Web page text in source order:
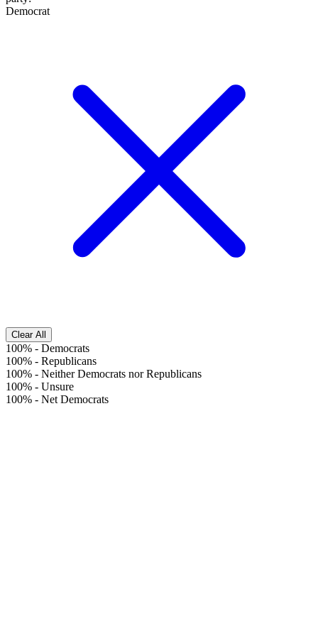
Democrat
Clear All
100% - Democrats
100% - Republicans
100% - Neither Democrats nor Republicans
100% - Unsure
100% - Net Democrats